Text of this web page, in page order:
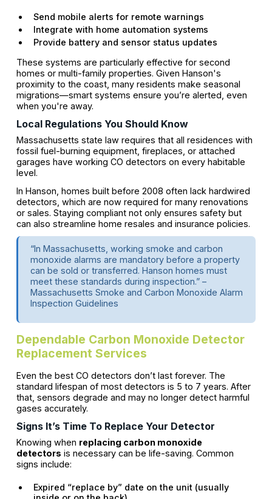
Send mobile alerts for remote warnings
Integrate with home automation systems
Provide battery and sensor status updates
These systems are particularly effective for second
homes or multi-family properties. Given Hanson's
proximity to the coast, many residents make seasonal
migrations—smart systems ensure you’re alerted, even
when you're away.
Local Regulations You Should Know
Massachusetts state law requires that all residences with
fossil fuel-burning equipment, fireplaces, or attached
garages have working CO detectors on every habitable
level.
In Hanson, homes built before 2008 often lack hardwired
detectors, which are now required for many renovations
or sales. Staying compliant not only ensures safety but
can also streamline home resales and insurance policies.
“In Massachusetts, working smoke and carbon
monoxide alarms are mandatory before a property
can be sold or transferred. Hanson homes must
meet these standards during inspection.” –
Massachusetts Smoke and Carbon Monoxide Alarm
Inspection Guidelines
Dependable Carbon Monoxide Detector
Replacement Services
Even the best CO detectors don’t last forever. The
standard lifespan of most detectors is 5 to 7 years. After
that, sensors degrade and may no longer detect harmful
gases accurately.
Signs It’s Time To Replace Your Detector
Knowing when replacing carbon monoxide
detectors is necessary can be life-saving. Common
signs include:
Expired “replace by” date on the unit (usually